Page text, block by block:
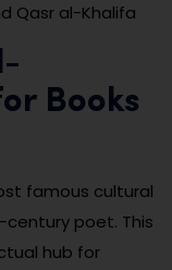
Qasr al-Khalifa
Books
famous cultural
poet. This
hub for